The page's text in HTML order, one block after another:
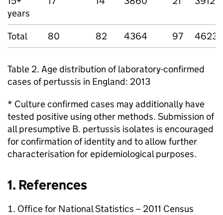
years
Total 80 82 4364 97 4623
Table 2. Age distribution of laboratory-confirmed
cases of pertussis in England: 2013
* Culture confirmed cases may additionally have
tested positive using other methods. Submission of
all presumptive B. pertussis isolates is encouraged
for confirmation of identity and to allow further
characterisation for epidemiological purposes.
1. References
Office for National Statistics – 2011 Census